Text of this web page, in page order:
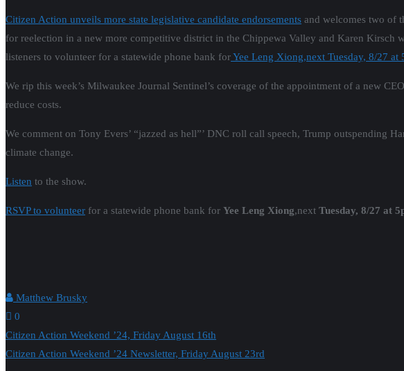
Citizen Action unveils more state legislative candidate endorsements and welcomes two of
for reelection in a new more competitive district in the Chippewa Valley and Karen
listeners to volunteer for a statewide phone bank forYee Leng Xiong,next Tuesday, 8/27 at
We rip this week’s Milwaukee Journal Sentinel’s coverage of the appointment of a new
reduce costs.
We comment on Tony Evers’ “jazzed as hell”’ DNC roll call speech, Trump outspending
climate change.
Listen to the show.
RSVP to volunteer for a statewide phone bank for Yee Leng Xiong,next Tuesday, 8/27 at
Matthew Brusky
0
Post
navigation
Citizen Action Weekend ’24, Friday August 16th
Citizen Action Weekend ’24 Newsletter, Friday August 23rd